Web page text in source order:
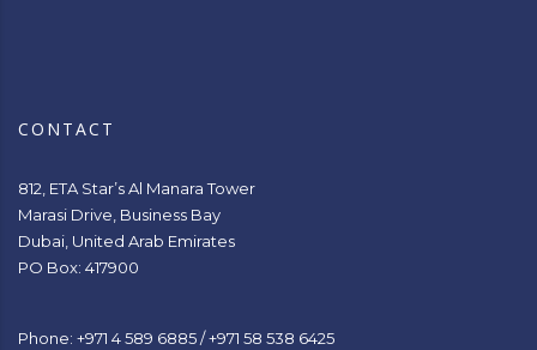
CONTACT
812, ETA Star’s Al Manara Tower
Marasi Drive, Business Bay
Dubai, United Arab Emirates
PO Box: 417900
Phone: +971 4 589 6885 / +971 58 538 6425